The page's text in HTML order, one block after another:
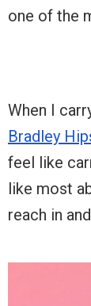
one of the
When I
Bradley
feel like
like most
reach in